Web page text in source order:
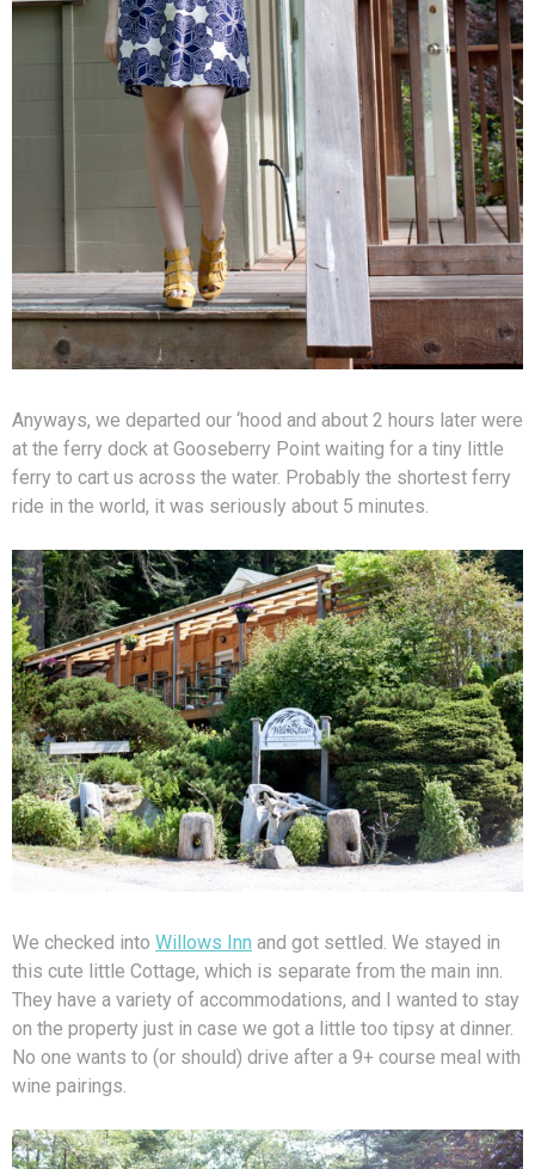
Anyways, we departed our ‘hood and about 2 hours later were
at the ferry dock at Gooseberry Point waiting for a tiny little
ferry to cart us across the water. Probably the shortest ferry
ride in the world, it was seriously about 5 minutes.
We checked into Willows Inn and got settled. We stayed in
this cute little Cottage, which is separate from the main inn.
They have a variety of accommodations, and I wanted to stay
on the property just in case we got a little too tipsy at dinner.
No one wants to (or should) drive after a 9+ course meal with
wine pairings.